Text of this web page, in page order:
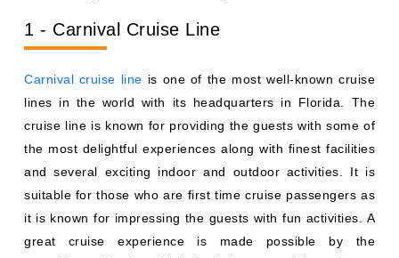
1 - Carnival Cruise Line
Carnival cruise line is one of the most well-known cruise
lines in the world with its headquarters in Florida. The
cruise line is known for providing the guests with some of
the most delightful experiences along with finest facilities
and several exciting indoor and outdoor activities. It is
suitable for those who are first time cruise passengers as
it is known for impressing the guests with fun activities. A
great cruise experience is made possible by the